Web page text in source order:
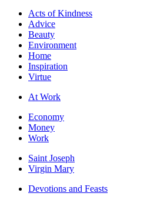
Acts of Kindness
Advice
Beauty
Environment
Home
Inspiration
Virtue
At Work
Economy
Money
Work
Saint Joseph
Virgin Mary
Devotions and Feasts